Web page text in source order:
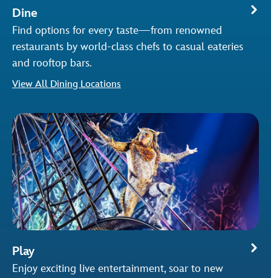
Dine
Find options for every taste—from renowned
restaurants by world-class chefs to casual eateries
and rooftop bars.
View All Dining Locations
Play
Enjoy exciting live entertainment, soar to new